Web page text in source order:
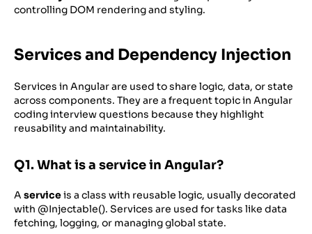
controlling DOM rendering and styling.
Services and Dependency Injection
Services in Angular are used to share logic, data, or state
across components. They are a frequent topic in Angular
coding interview questions because they highlight
reusability and maintainability.
Q1. What is a service in Angular?
A serviceis a class with reusable logic, usually decorated
with @Injectable(). Services are used for tasks like data
fetching, logging, or managing global state.